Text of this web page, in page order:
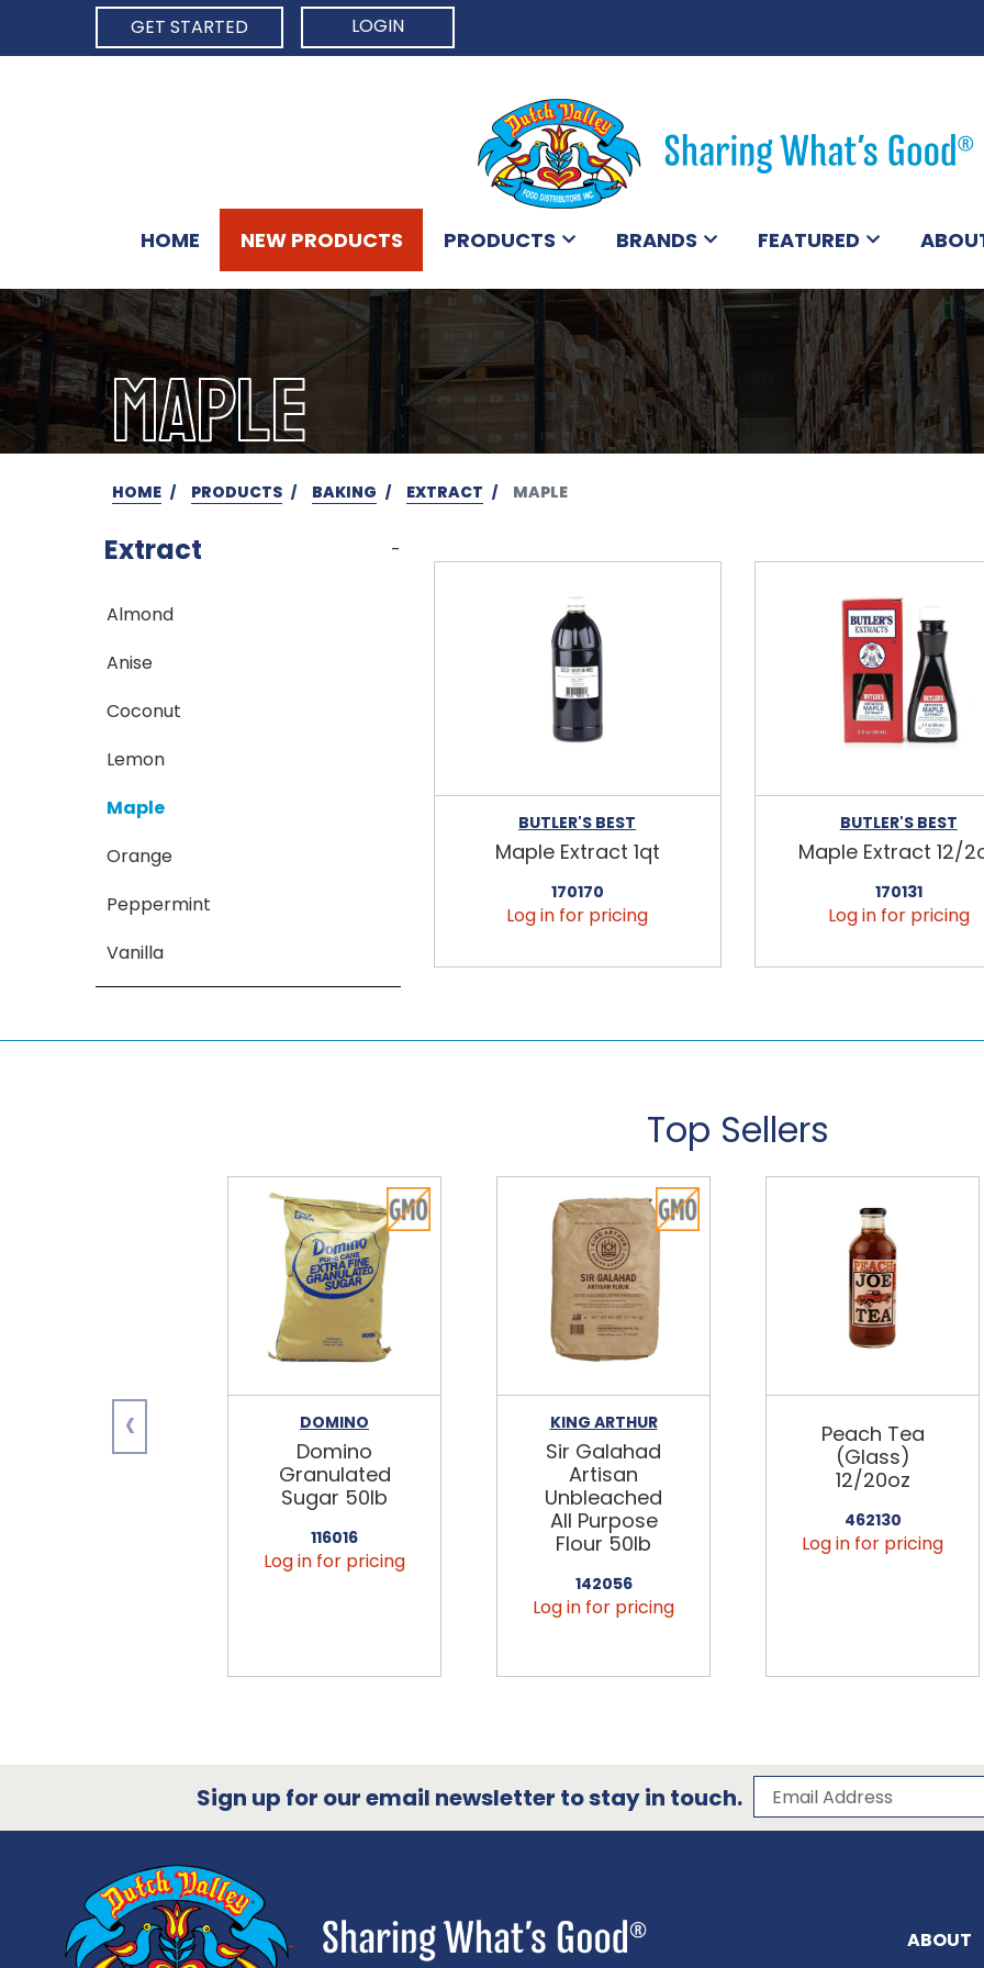
GET STARTED
LOGIN
HOME NEW PRODUCTS PRODUCTS BRANDS FEATURED
MAPLE
HOME PRODUCTS BAKING EXTRACT MAPLE
Extract -
Almond
Anise
Coconut
Lemon
Maple
Orange
Peppermint
Vanilla
BUTLER'S BEST
Maple Extract 1qt
170170
Log in for pricing
BUTLER'S BEST
Maple Extract 12/
170131
Log in for pricing
Top Sellers
DOMINO
Domino
Granulated
Sugar 50lb
116016
Log in for pricing
KING ARTHUR
Sir Galahad
Artisan
Unbleached
All Purpose
Flour 50lb
142056
Log in for pricing
Peach Tea
(Glass)
12/20oz
462130
Log in for pricing
‹
Sign up for our email newsletter to stay in touch. Subscribe to our
Email Address
ABOUT